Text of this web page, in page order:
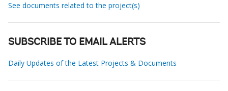
See documents related to the project(s)
SUBSCRIBE TO EMAIL ALERTS
Daily Updates of the Latest Projects & Documents